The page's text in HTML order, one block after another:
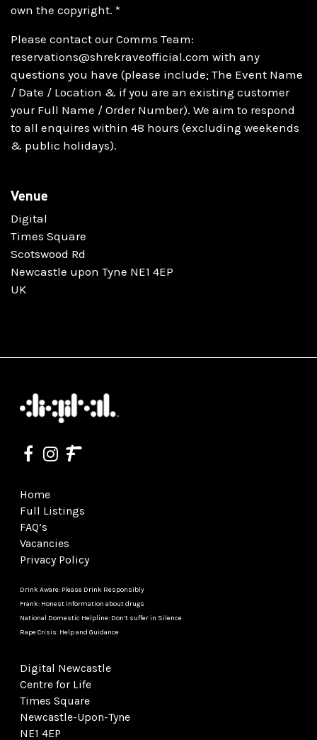
own the copyright. *
Please contact our Comms Team:
reservations@shrekraveofficial.com with any
questions you have (please include; The Event Name
/ Date / Location & if you are an existing customer
your Full Name / Order Number). We aim to respond
to all enquires within 48 hours (excluding weekends
& public holidays).
Venue
Digital
Times Square
Scotswood Rd
Newcastle upon Tyne NE1 4EP
UK
Home
Full Listings
FAQ’s
Vacancies
Privacy Policy
Drink Aware: Please Drink Responsibly
Frank: Honest information about drugs
National Domestic Helpline: Don’t suffer in Silence
Rape Crisis: Help and Guidance
Digital Newcastle
Centre for Life
Times Square
Newcastle-Upon-Tyne
NE1 4EP